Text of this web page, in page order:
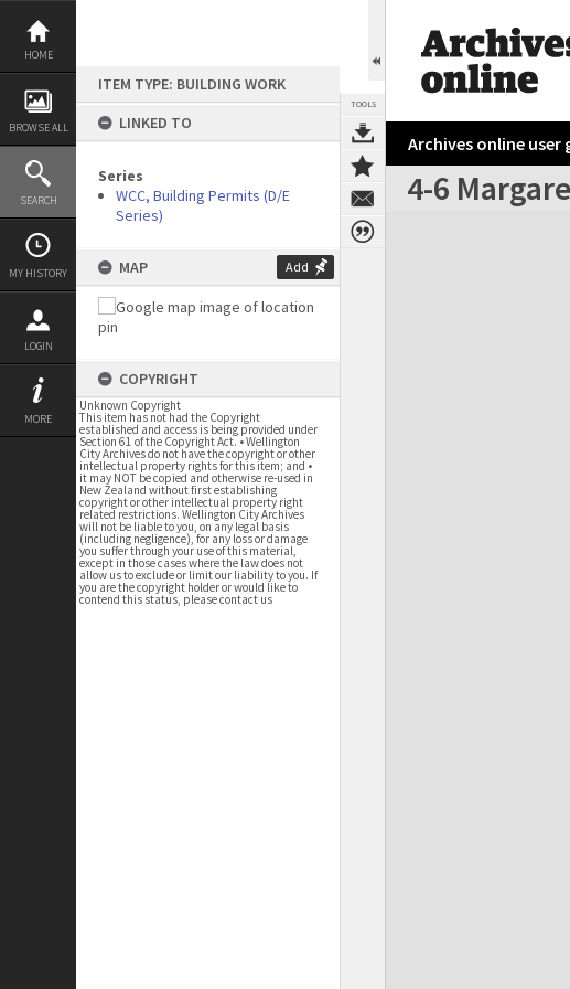
Skip
content
HOME
BROWSE ALL
SEARCH
MY HISTORY
LOGIN
MORE
ITEM TYPE: BUILDING WORK
LINKED TO
Series
WCC, Building Permits (D/E
Series)
MAP Add
COPYRIGHT
Unknown Copyright
This item has not had the Copyright
established and access is being provided under
Section 61 of the Copyright Act. • Wellington
City Archives do not have the copyright or other
intellectual property rights for this item; and •
it may NOT be copied and otherwise re-used in
New Zealand without first establishing
copyright or other intellectual property right
related restrictions. Wellington City Archives
will not be liable to you, on any legal basis
(including negligence), for any loss or damage
you suffer through your use of this material,
except in those cases where the law does not
allow us to exclude or limit our liability to you. If
you are the copyright holder or would like to
contend this status, please contact us
TOOLS
Archives online user
4-6
Expand/collapse